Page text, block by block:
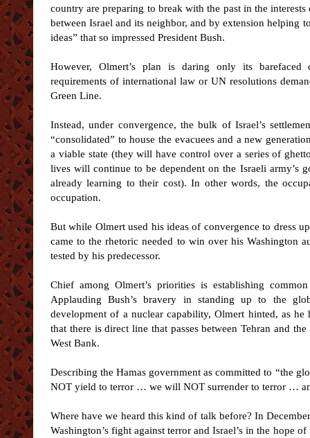
country are preparing to break with the past in the
between Israel and its neighbor, and by extension helping
ideas” that so impressed President Bush.
However, Olmert’s plan is daring only its
requirements of international law or UN resolutions
Green Line.
Instead, under convergence, the bulk of Israel’s
“consolidated” to house the evacuees and a new
a viable state (they will have control over a series of
lives will continue to be dependent on the Israeli army’s
already learning to their cost). In other words, the
occupation.
But while Olmert used his ideas of convergence to dress
came to the rhetoric needed to win over his Washington
tested by his predecessor.
Chief among Olmert’s priorities is establishing
Applauding Bush’s bravery in standing up to the
development of a nuclear capability, Olmert hinted, as
that there is direct line that passes between Tehran and
West Bank.
Describing the Hamas government as committed to “the
NOT yield to terror … we will NOT surrender to terror …
Where have we heard this kind of talk before? In
Washington’s fight against terror and Israel’s in the hope